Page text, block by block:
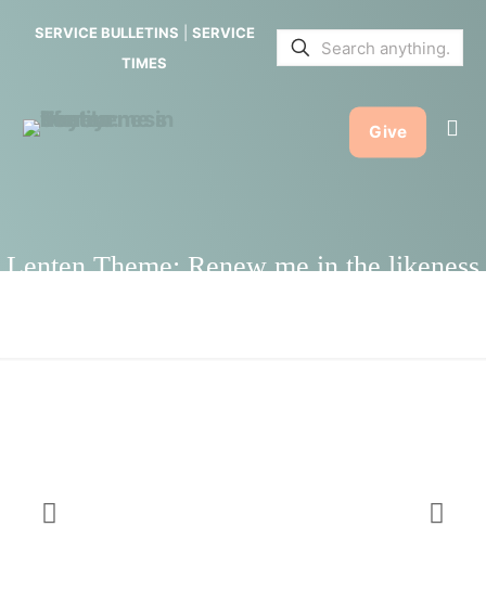
SERVICE BULLETINS
SERVICE
TIMES
Give
Lenten Theme: Renew me in the likeness
Renew me
in the
likeness of
mercy.